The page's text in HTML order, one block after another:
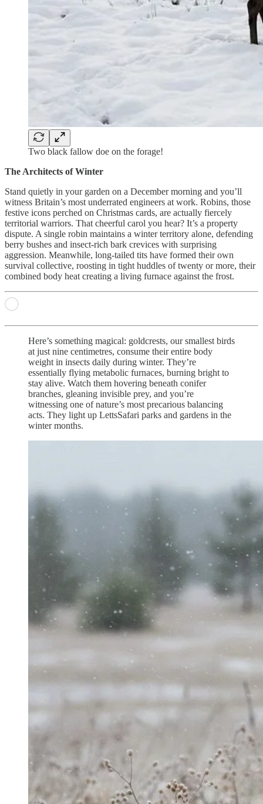
Two black fallow doe on the forage!
The Architects of Winter
Stand quietly in your garden on a December morning and you’ll
witness Britain’s most underrated engineers at work. Robins, those
festive icons perched on Christmas cards, are actually fiercely
territorial warriors. That cheerful carol you hear? It’s a property
dispute. A single robin maintains a winter territory alone, defending
berry bushes and insect-rich bark crevices with surprising
aggression. Meanwhile, long-tailed tits have formed their own
survival collective, roosting in tight huddles of twenty or more, their
combined body heat creating a living furnace against the frost.
Here’s something magical: goldcrests, our smallest birds
at just nine centimetres, consume their entire body
weight in insects daily during winter. They’re
essentially flying metabolic furnaces, burning bright to
stay alive. Watch them hovering beneath conifer
branches, gleaning invisible prey, and you’re
witnessing one of nature’s most precarious balancing
acts. They light up LettsSafari parks and gardens in the
winter months.